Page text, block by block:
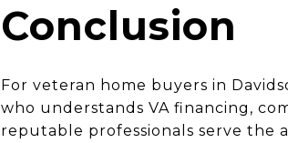
Conclusion
For veteran home buyers in
who understands VA financing,
reputable professionals serve the